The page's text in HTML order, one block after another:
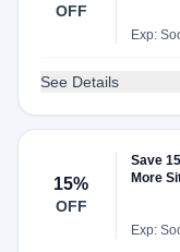
OFF
Exp:
See Details
15%
OFF
Save
More
Exp: